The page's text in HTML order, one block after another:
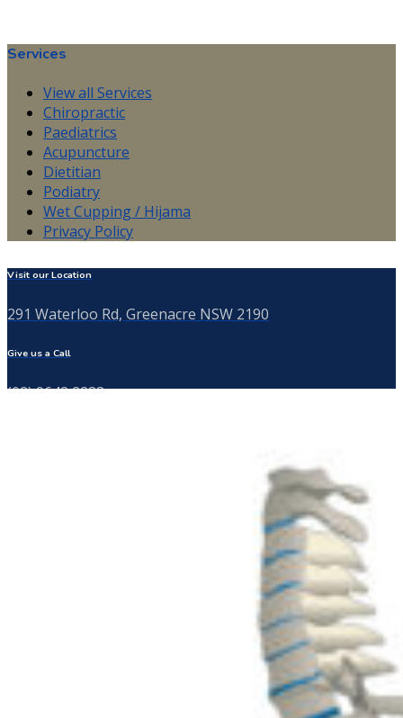
Services
View all Services
Chiropractic
Paediatrics
Acupuncture
Dietitian
Podiatry
Wet Cupping / Hijama
Privacy Policy
Visit our Location
291 Waterloo Rd, Greenacre NSW 2190
Give us a Call
(02) 9642 2233